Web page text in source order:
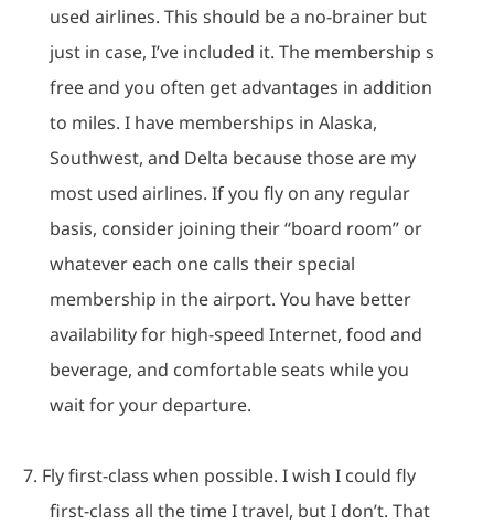
used airlines. This should be a no-brainer but
just in case, I’ve included it. The membership s
free and you often get advantages in addition
to miles. I have memberships in Alaska,
Southwest, and Delta because those are my
most used airlines. If you fly on any regular
basis, consider joining their “board room” or
whatever each one calls their special
membership in the airport. You have better
availability for high-speed Internet, food and
beverage, and comfortable seats while you
wait for your departure.
7. Fly first-class when possible. I wish I could fly
first-class all the time I travel, but I don’t. That